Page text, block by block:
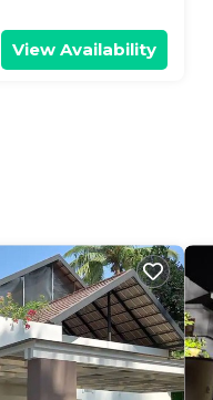
View Availability